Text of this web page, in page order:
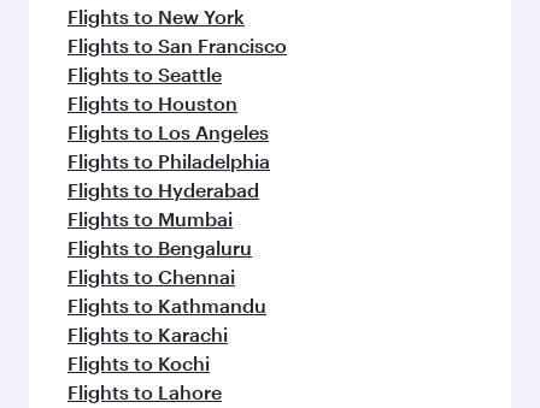
Flights to New York
Flights to San Francisco
Flights to Seattle
Flights to Houston
Flights to Los Angeles
Flights to Philadelphia
Flights to Hyderabad
Flights to Mumbai
Flights to Bengaluru
Flights to Chennai
Flights to Kathmandu
Flights to Karachi
Flights to Kochi
Flights to Lahore